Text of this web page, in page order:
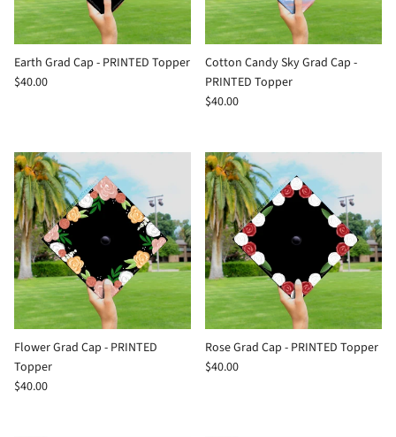
Earth Grad Cap - PRINTED Topper
$40.00
Cotton Candy Sky Grad Cap -
PRINTED Topper
$40.00
Flower Grad Cap - PRINTED
Topper
$40.00
Rose Grad Cap - PRINTED Topper
$40.00